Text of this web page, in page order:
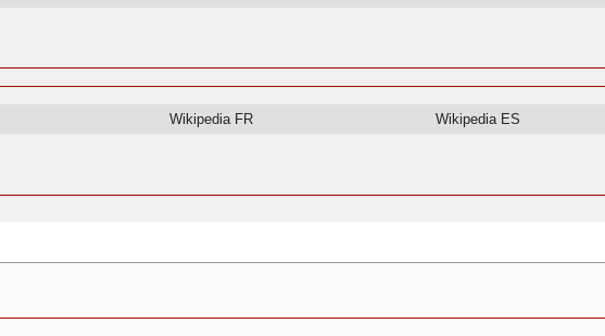
Wikipedia FR Wikipedia ES